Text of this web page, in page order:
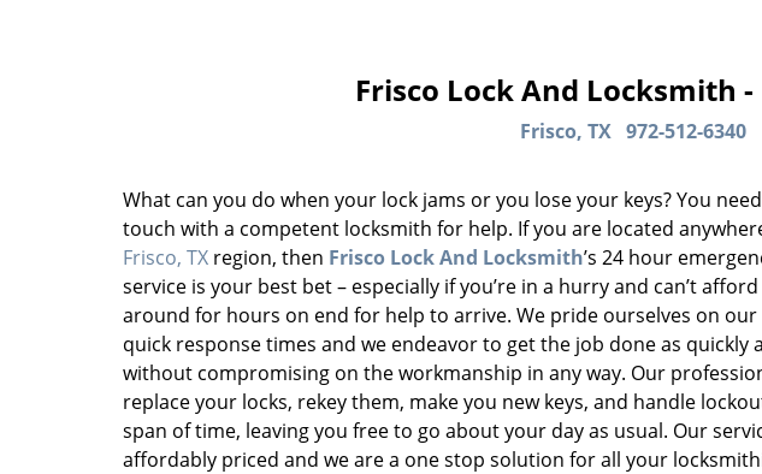
Frisco Lock And Locksmith
Frisco, TX 972-512-6340
What can you do when your lock jams or you lose your keys? You
touch with a competent locksmith for help. If you are located
Frisco, TX region, then Frisco Lock And Locksmith’s 24 hour
service is your best bet – especially if you’re in a hurry and can’t
around for hours on end for help to arrive. We pride ourselves on
quick response times and we endeavor to get the job done as quickly
without compromising on the workmanship in any way. Our
replace your locks, rekey them, make you new keys, and handle
span of time, leaving you free to go about your day as usual. Our
affordably priced and we are a one stop solution for all your